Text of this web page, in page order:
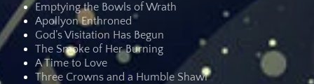
Emptying the Bowls of Wrath
Apollyon Enthroned
God’s Visitation Has Begun
The Smoke of Her Burning
A Time to Love
Three Crowns and a Humble Shawl